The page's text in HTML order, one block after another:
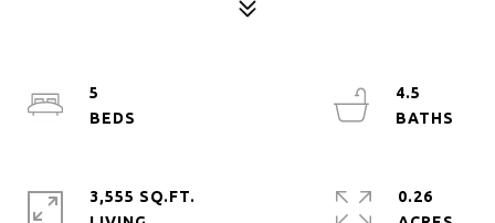
5
4.5
3,555 SQ.FT.
0.26